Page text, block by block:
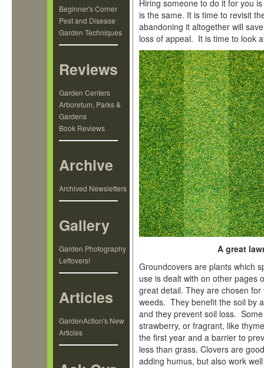
Beginner's Corner
Pest and Disease
Garden Techniques
Reviews
Garden Centers
Arboretum, Parks &
Gardens
Book Reviews
Archive
Archived Newsletters
Gallery
Garden Photography
Leftovers!
Articles
GardenAction's New
Articles
Hiring someone to do it for you
is the same. It is time to revisit
abandoning it altogether will
loss of appeal. It is time to look
A great
Groundcovers are plants which
use is dealt with on other pages
great detail. They are chosen
weeds. They benefit the soil by
and they prevent soil loss.
strawberry, or fragrant, like
the first year and a barrier to
less than grass. Clovers are
adding humus, but also work